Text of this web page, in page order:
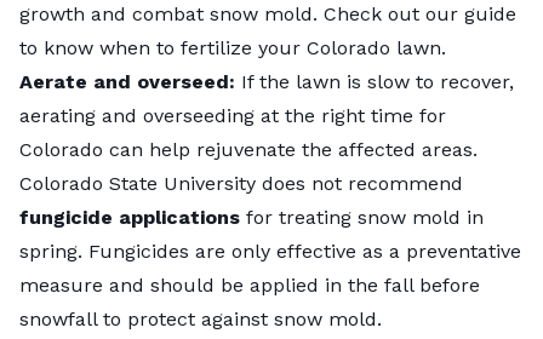
growth and combat snow mold. Check out our guide
to know when to fertilize your Colorado lawn.
Aerate and overseed: If the lawn is slow to recover,
aerating and overseeding at the right time for
Colorado can help rejuvenate the affected areas.
Colorado State University does not recommend
fungicide applications for treating snow mold in
spring. Fungicides are only effective as a preventative
measure and should be applied in the fall before
snowfall to protect against snow mold.